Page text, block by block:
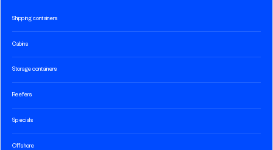
Shipping containers
Cabins
Storage containers
Reefers
Specials
Offshore